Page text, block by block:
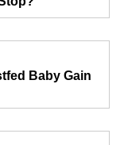
Baby Gain